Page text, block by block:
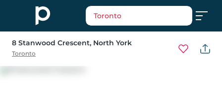
Toronto
8 Stanwood Crescent, North York
Toronto